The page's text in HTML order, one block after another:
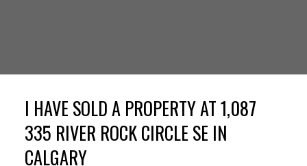
I HAVE SOLD A PROPERTY AT 1,087
335 RIVER ROCK CIRCLE SE IN
CALGARY